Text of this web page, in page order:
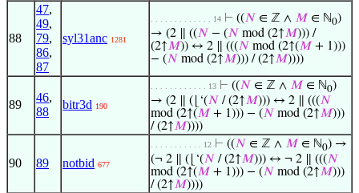
88
47,
49,
79,
86,
87
syl31anc 1281
. . . . . . . . . . . . . 14 ⊢ ((𝑁 ∈ ℤ ∧ 𝑀 ∈ ℕ0)
→ (2 ∥ ((𝑁 − (𝑁 mod (2↑𝑀))) /
(2↑𝑀)) ↔ 2 ∥ (((𝑁 mod (2↑(𝑀 + 1)))
− (𝑁 mod (2↑𝑀))) / (2↑𝑀))))
89
46,
88
bitr3d 190
. . . . . . . . . . . . 13 ⊢ ((𝑁 ∈ ℤ ∧ 𝑀 ∈ ℕ0)
→ (2 ∥ (⌊‘(𝑁 / (2↑𝑀))) ↔ 2 ∥ (((𝑁
mod (2↑(𝑀 + 1))) − (𝑁 mod (2↑𝑀)))
/ (2↑𝑀))))
90 89 notbid 677
. . . . . . . . . . . 12 ⊢ ((𝑁 ∈ ℤ ∧ 𝑀 ∈ ℕ0) →
(¬ 2 ∥ (⌊‘(𝑁 / (2↑𝑀))) ↔ ¬ 2 ∥ (((𝑁
mod (2↑(𝑀 + 1))) − (𝑁 mod (2↑𝑀)))
/ (2↑𝑀))))